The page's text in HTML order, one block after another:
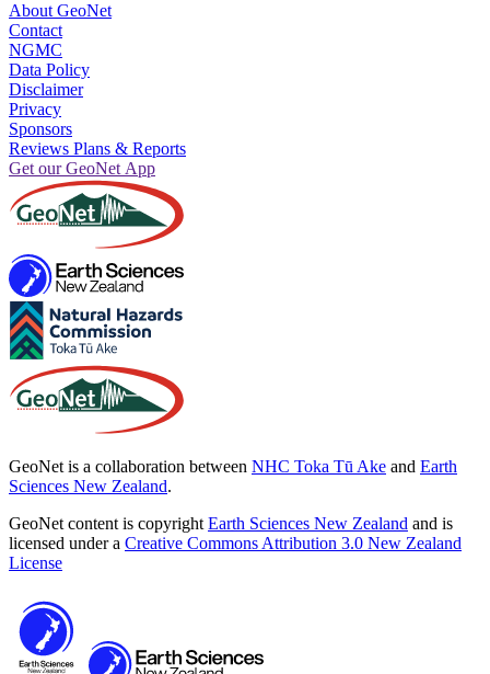
About GeoNet
Contact
NGMC
Data Policy
Disclaimer
Privacy
Sponsors
Reviews Plans & Reports
Get our GeoNet App
GeoNet is a collaboration between NHC Toka Tū Ake and Earth
Sciences New Zealand.
GeoNet content is copyright Earth Sciences New Zealand and is
licensed under a Creative Commons Attribution 3.0 New Zealand
License